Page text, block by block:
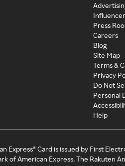
Press
Careers
Blog
Site Map
Terms &
Privacy
Do Not
Personal
Help
Express® Card is issued by First
of American Express. The Rakuten